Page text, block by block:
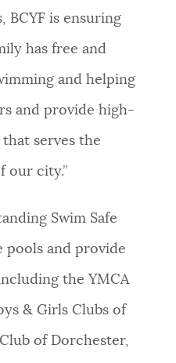
BCYF is ensuring
has free and
and helping
and provide high-
serves the
our city.”
Swim Safe
pools and provide
the YMCA
& Girls Clubs of
of Dorchester,